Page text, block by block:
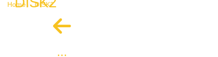
Home DISK2
...